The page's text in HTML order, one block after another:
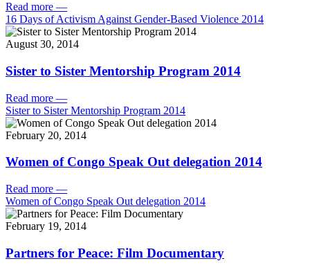
Read more —
16 Days of Activism Against Gender-Based Violence 2014
August 30, 2014
Sister to Sister Mentorship Program 2014
Read more —
Sister to Sister Mentorship Program 2014
February 20, 2014
Women of Congo Speak Out delegation 2014
Read more —
Women of Congo Speak Out delegation 2014
February 19, 2014
Partners for Peace: Film Documentary